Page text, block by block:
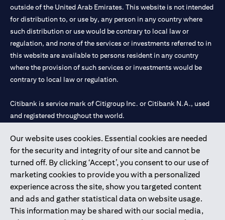
Our website uses cookies. Essential cookies are needed
for the security and integrity of our site and cannot be
turned off. By clicking ‘Accept’, you consent to our use of
marketing cookies to provide you with a personalized
experience across the site, show you targeted content
and ads and gather statistical data on website usage.
This information may be shared with our social media,
outside of the United Arab Emirates. This website is not intended
for distribution to, or use by, any person in any country where
such distribution or use would be contrary to local law or
regulation, and none of the services or investments referred to in
this website are available to persons resident in any country
where the provision of such services or investments would be
contrary to local law or regulation.
Citibank is service mark of Citigroup Inc. or Citibank N.A., used
and registered throughout the world.
Citibank N.A. UAE is registered with Central Bank of UAE under
license numbers 202563 for Al Wasl Branch Dubai, 531989 for
Mall of the Emirates Branch Dubai, and CN-1002019 for Abu
Dhabi Branch. Tel: 04 311 4000.
Citibank N.A. - UAE Branch is licensed by the Central Bank of the
UAE as a branch of a foreign bank.
Citibank N.A. UAE is licensed with UAE Securities and